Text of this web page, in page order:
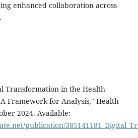
enhanced collaboration across
Transformation in the Health
Framework for Analysis," Health
2024. Available:
publication/